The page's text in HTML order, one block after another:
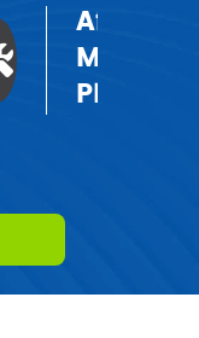
Plans